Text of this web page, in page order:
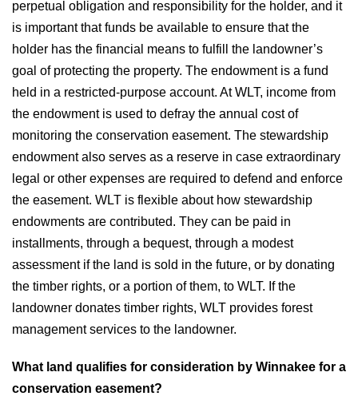
perpetual obligation and responsibility for the holder, and it
is important that funds be available to ensure that the
holder has the financial means to fulfill the landowner’s
goal of protecting the property. The endowment is a fund
held in a restricted-purpose account. At WLT, income from
the endowment is used to defray the annual cost of
monitoring the conservation easement. The stewardship
endowment also serves as a reserve in case extraordinary
legal or other expenses are required to defend and enforce
the easement. WLT is flexible about how stewardship
endowments are contributed. They can be paid in
installments, through a bequest, through a modest
assessment if the land is sold in the future, or by donating
the timber rights, or a portion of them, to WLT. If the
landowner donates timber rights, WLT provides forest
management services to the landowner.
What land qualifies for consideration by Winnakee for a
conservation easement?